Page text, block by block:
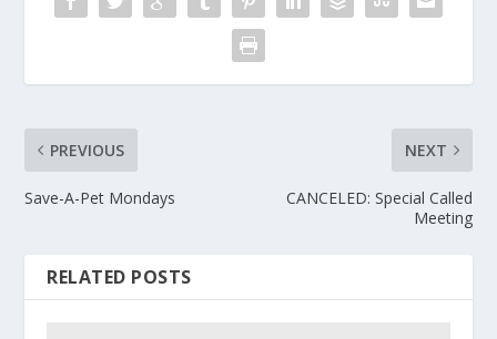
PREVIOUS
Save-A-Pet Mondays
NEXT
CANCELED: Special Called
Meeting
RELATED POSTS